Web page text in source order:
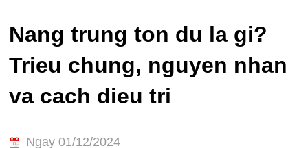
Nang trung ton du la gi?
Trieu chung, nguyen nhan
va cach dieu tri
Ngay 01/12/2024